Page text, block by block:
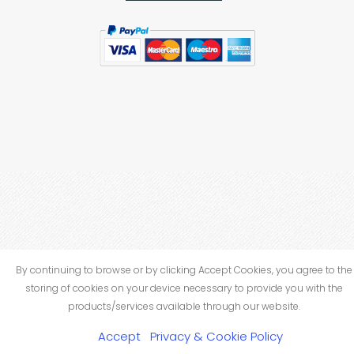
By continuing to browse or by clicking Accept Cookies, you agree to the
storing of cookies on your device necessary to provide you with the
products/services available through our website.
Accept Privacy & Cookie Policy